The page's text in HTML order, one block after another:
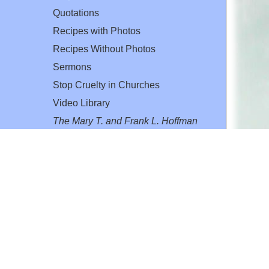
Quotations
Recipes with Photos
Recipes Without Photos
Sermons
Stop Cruelty in Churches
Video Library
The Mary T. and Frank L. Hoffman